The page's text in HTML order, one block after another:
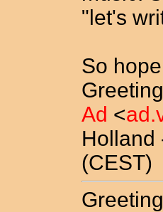
"let's
So
Ad <
Holland
(CEST)